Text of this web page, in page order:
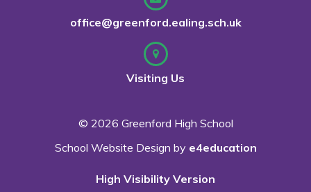
office@greenford.ealing.sch.uk
Visiting Us
© 2026 Greenford High School
School Website Design by e4education
High Visibility Version